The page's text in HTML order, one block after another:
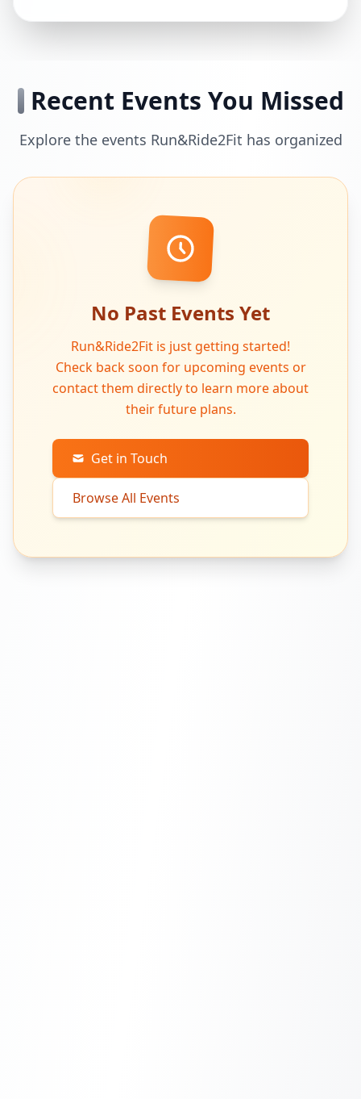
Recent Events You Missed
Explore the events Run&Ride2Fit has organized
No Past Events Yet
Run&Ride2Fit is just getting started!
Check back soon for upcoming events or
contact them directly to learn more about
their future plans.
Get in Touch
Browse All Events